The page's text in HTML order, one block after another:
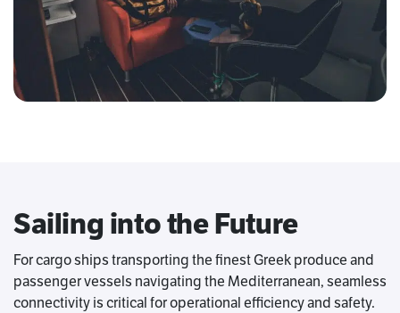
Sailing into the Future
For cargo ships transporting the finest Greek produce and
passenger vessels navigating the Mediterranean, seamless
connectivity is critical for operational efficiency and safety.